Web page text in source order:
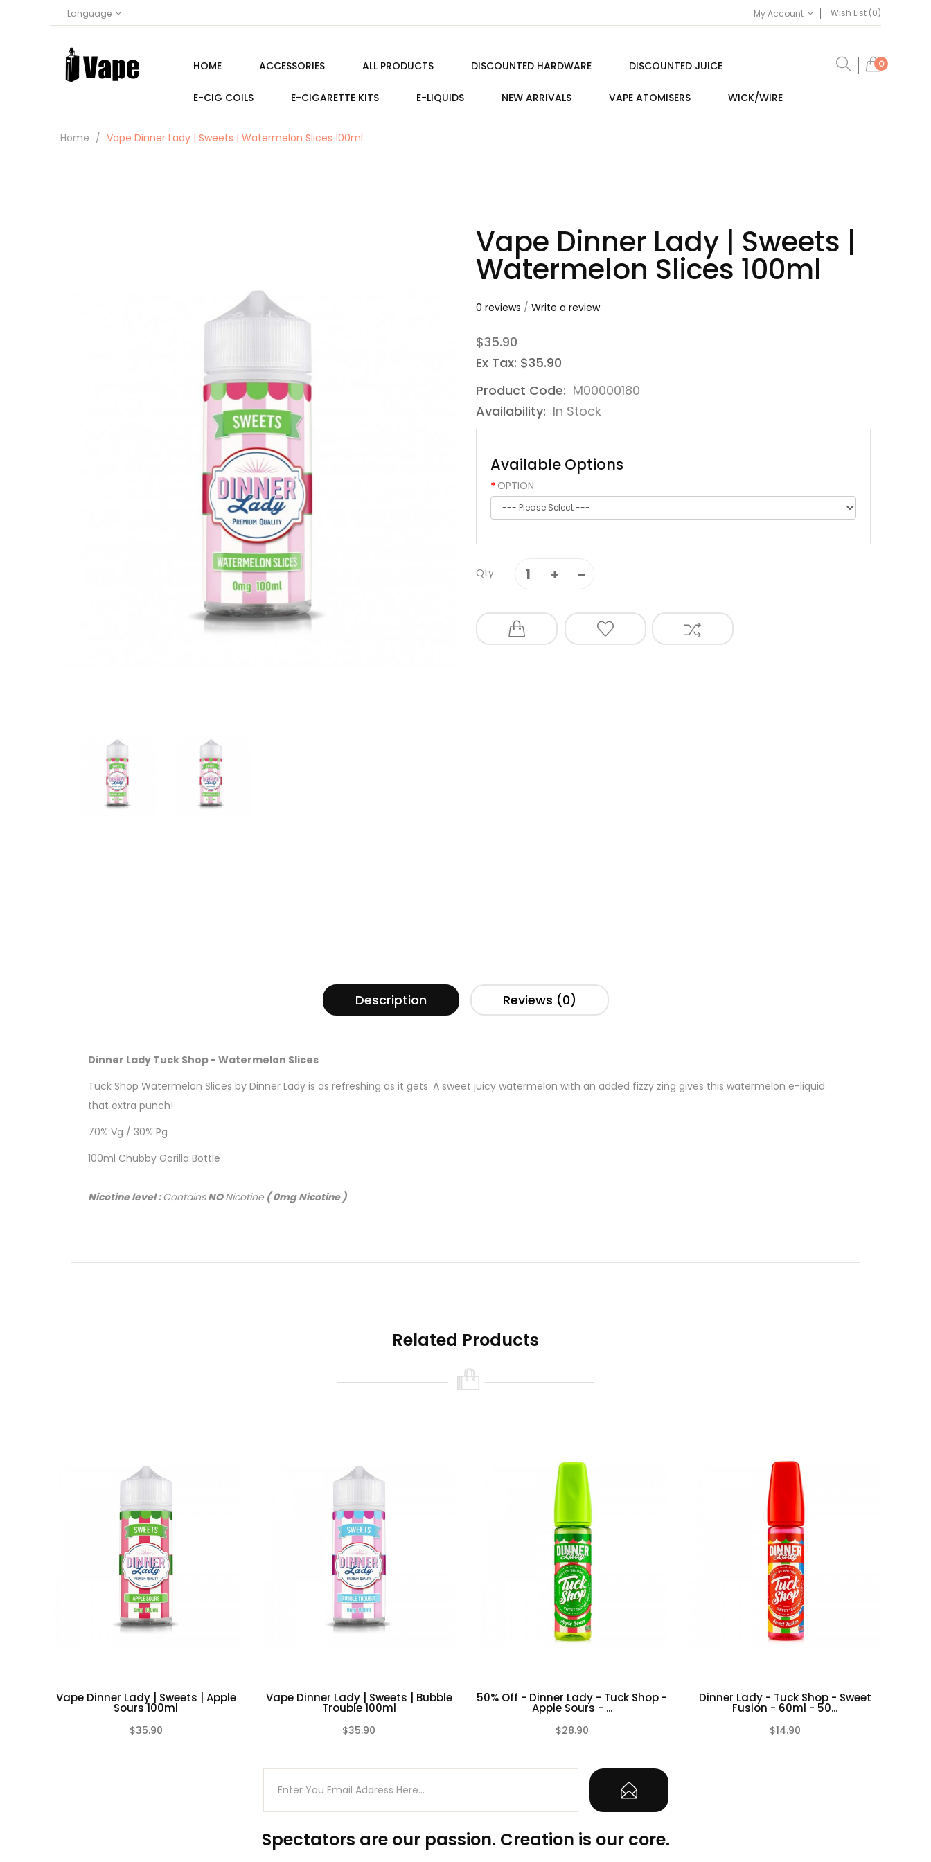
Language My Account Wish List (0)
0
HOME ACCESSORIES ALL PRODUCTS DISCOUNTED HARDWARE DISCOUNTED JUICE
E-CIG COILS E-CIGARETTE KITS E-LIQUIDS NEW ARRIVALS VAPE ATOMISERS WICK/WIRE
Home Vape Dinner Lady | Sweets | Watermelon Slices 100ml
Vape Dinner Lady | Sweets |
Watermelon Slices 100ml
0 reviews / Write a review
$35.90
Ex Tax: $35.90
Product Code: M00000180
Availability: In Stock
Available Options
OPTION
Qty
Description Reviews (0)
Dinner Lady Tuck Shop - Watermelon Slices
Tuck Shop Watermelon Slices by Dinner Lady is as refreshing as it gets. A sweet juicy watermelon with an added fizzy zing gives this watermelon e-liquid
that extra punch!
70% Vg / 30% Pg
100ml Chubby Gorilla Bottle
Nicotine level :ContainsNONicotine ( 0mg Nicotine )
Related Products
Vape Dinner Lady | Sweets | Apple
Sours 100ml
$35.90
Vape Dinner Lady | Sweets | Bubble
Trouble 100ml
$35.90
50% Off - Dinner Lady - Tuck Shop -
Apple Sours - ...
$28.90
Dinner Lady - Tuck Shop - Sweet
Fusion - 60ml - 50...
$14.90
Spectators are our passion. Creation is our core.